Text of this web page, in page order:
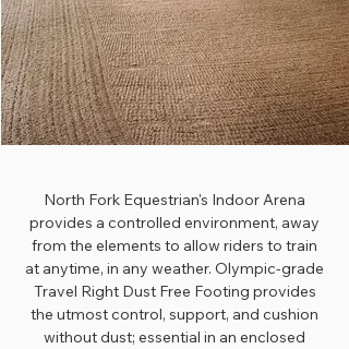
North Fork Equestrian's Indoor Arena
provides a controlled environment, away
from the elements to allow riders to train
at anytime, in any weather. Olympic-grade
Travel Right Dust Free Footing provides
the utmost control, support, and cushion
without dust; essential in an enclosed